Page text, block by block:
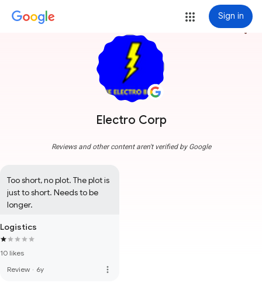
Sign in
Electro Corp
more_vert
Reviews and other content aren't verified by Google
Too short, no plot. The plot is
just to short. Needs to be
longer.
Logistics
10 likes
Review · 6y more_vert